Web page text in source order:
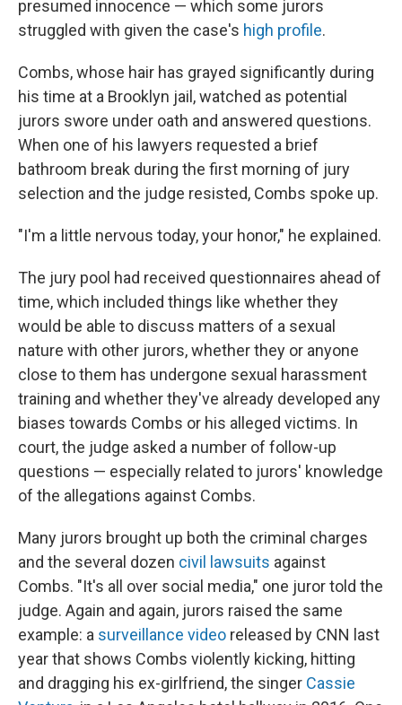
presumed innocence — which some jurors
struggled with given the case's high profile.
Combs, whose hair has grayed significantly during
his time at a Brooklyn jail, watched as potential
jurors swore under oath and answered questions.
When one of his lawyers requested a brief
bathroom break during the first morning of jury
selection and the judge resisted, Combs spoke up.
"I'm a little nervous today, your honor," he explained.
The jury pool had received questionnaires ahead of
time, which included things like whether they
would be able to discuss matters of a sexual
nature with other jurors, whether they or anyone
close to them has undergone sexual harassment
training and whether they've already developed any
biases towards Combs or his alleged victims. In
court, the judge asked a number of follow-up
questions — especially related to jurors' knowledge
of the allegations against Combs.
Many jurors brought up both the criminal charges
and the several dozen civil lawsuits against
Combs. "It's all over social media," one juror told the
judge. Again and again, jurors raised the same
example: a surveillance video released by CNN last
year that shows Combs violently kicking, hitting
and dragging his ex-girlfriend, the singer Cassie